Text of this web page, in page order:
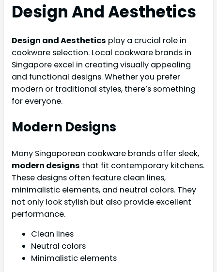
Design And Aesthetics
Design and Aesthetics play a crucial role in
cookware selection. Local cookware brands in
Singapore excel in creating visually appealing
and functional designs. Whether you prefer
modern or traditional styles, there’s something
for everyone.
Modern Designs
Many Singaporean cookware brands offer sleek,
modern designs that fit contemporary kitchens.
These designs often feature clean lines,
minimalistic elements, and neutral colors. They
not only look stylish but also provide excellent
performance.
Clean lines
Neutral colors
Minimalistic elements